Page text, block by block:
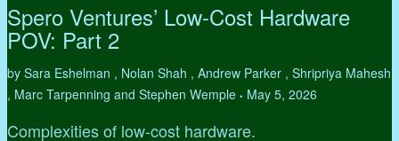
Spero Ventures’ Low-Cost Hardware
POV: Part 2
by Sara Eshelman , Nolan Shah , Andrew Parker , Shripriya Mahesh
, Marc Tarpenning and Stephen Wemple • May 5, 2026
Complexities of low-cost hardware.